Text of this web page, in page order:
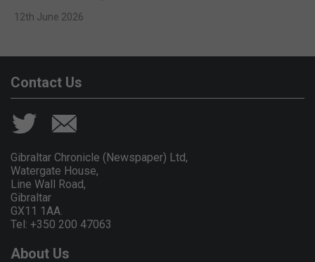
12th June 2026
Contact Us
Gibraltar Chronicle (Newspaper) Ltd,
Watergate House,
Line Wall Road,
Gibraltar
GX11 1AA.
Tel: +350 200 47063
About Us